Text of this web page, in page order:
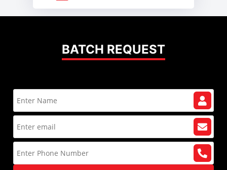
BATCH REQUEST